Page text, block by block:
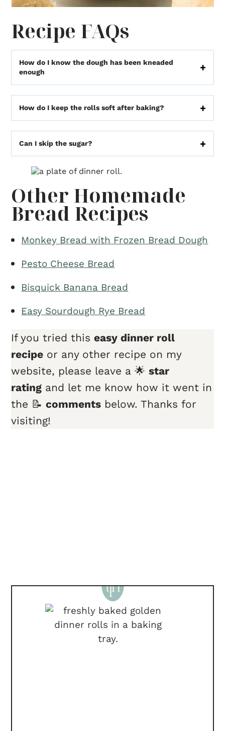
Recipe FAQs
How do I know the dough has been kneaded
enough
How do I keep the rolls soft after baking?
Can I skip the sugar?
Other Homemade
Bread Recipes
Monkey Bread with Frozen Bread Dough
Pesto Cheese Bread
Bisquick Banana Bread
Easy Sourdough Rye Bread
If you tried thiseasy dinner roll
recipe or any other recipe on my
website, please leave a 🌟star
rating and let me know how it went in
the 📝comments below. Thanks for
visiting!